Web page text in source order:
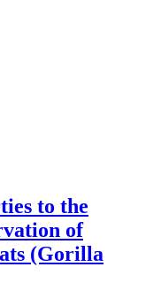
to the
of
(Gorilla